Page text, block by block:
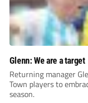
Glenn: We are a target
Returning manager
Town players to
season.